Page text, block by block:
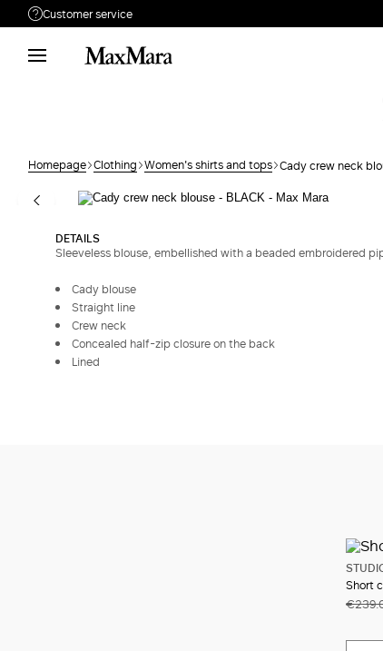
Customer service
Need help?
Phone: Mon / Fri 9 - 18
Returns Search for an order
Homepage Clothing Women's shirts and tops Cady crew neck
DETAILS
Sleeveless blouse, embellished with a beaded embroidered
Cady blouse
Straight line
Crew neck
Concealed half-zip closure on the back
Lined
Short